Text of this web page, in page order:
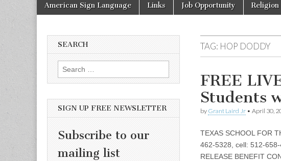
American Sign Language Links Job Opportunity Religion
TAG: HOP DODDY
FREE
Students
by Grant Laird Jr • April 30,
TEXAS SCHOOL FOR
462-5328, cell: 512-
RELEASE BENEFIT
SEARCH
Search for:
SIGN UP FREE NEWSLETTER
Subscribe to our
mailing list